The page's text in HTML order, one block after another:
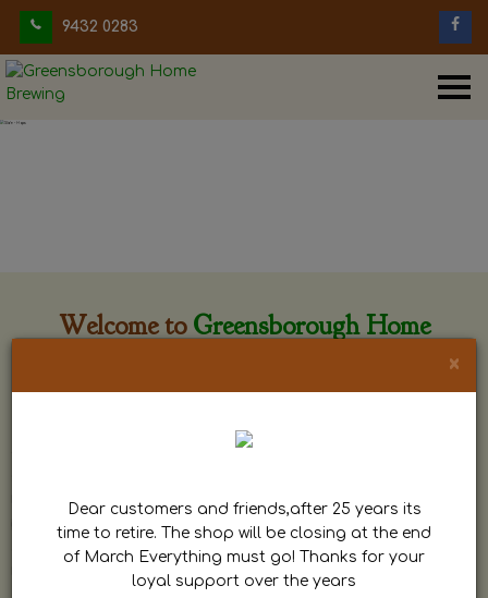
9432 0283
Welcome to Greensborough Home
by Dave. Dave is a very passionate and knowledgeable
home brewer himself and is always happy to answer any
question and provide help on anything related to home
brewing or wine making.
×
Dear customers and friends,after 25 years its
time to retire. The shop will be closing at the end
of March Everything must go! Thanks for your
loyal support over the years